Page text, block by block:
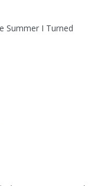
Summer I Turned